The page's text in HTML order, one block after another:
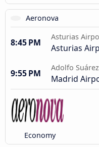
Aeronova
8:45 PM
Asturias
Asturias
9:55 PM
Adolfo
Madrid
Economy